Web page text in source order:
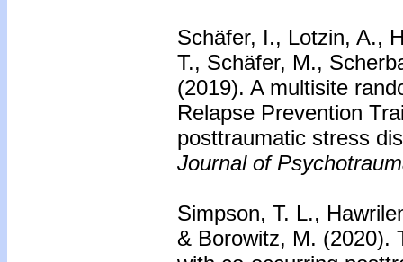
Schäfer, I., Lotzin, A.,
T., Schäfer, M.,
(2019). A multisite
Relapse Prevention
posttraumatic stress
Journal of
Simpson, T. L.,
& Borowitz, M. (2020).